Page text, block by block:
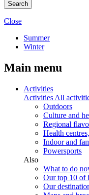
Search
Close
Summer
Winter
Main menu
Activities
Activities All
Outdoors
Culture and
Regional
Health
Indoor and
Powersports
Also
What to do
Our top 10 of
Our